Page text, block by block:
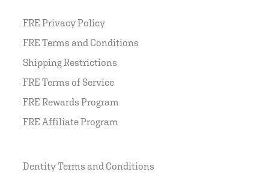
FRE Privacy Policy
FRE Terms and Conditions
Shipping Restrictions
FRE Terms of Service
FRE Rewards Program
FRE Affiliate Program
Dentity Terms and Conditions